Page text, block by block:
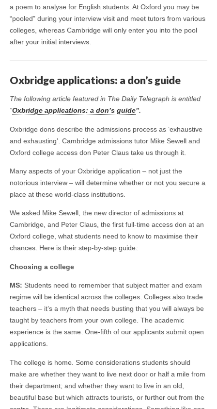
a poem to analyse for English students. At Oxford you may be
“pooled” during your interview visit and meet tutors from various
colleges, whereas Cambridge will only enter you into the pool
after your initial interviews.
Oxbridge applications: a don’s guide
The following article featured in The Daily Telegraph is entitled
“Oxbridge applications: a don’s guide”.
Oxbridge dons describe the admissions process as ‘exhaustive
and exhausting’. Cambridge admissions tutor Mike Sewell and
Oxford college access don Peter Claus take us through it.
Many aspects of your Oxbridge application – not just the
notorious interview – will determine whether or not you secure a
place at these world-class institutions.
We asked Mike Sewell, the new director of admissions at
Cambridge, and Peter Claus, the first full-time access don at an
Oxford college, what students need to know to maximise their
chances. Here is their step-by-step guide:
Choosing a college
MS: Students need to remember that subject matter and exam
regime will be identical across the colleges. Colleges also trade
teachers – it’s a myth that needs busting that you will always be
taught by teachers from your own college. The academic
experience is the same. One-fifth of our applicants submit open
applications.
The college is home. Some considerations students should
make are whether they want to live next door or half a mile from
their department; and whether they want to live in an old,
beautiful base but which attracts tourists, or further out from the